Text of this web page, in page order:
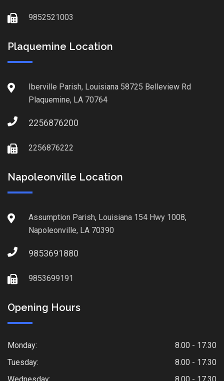
9852521003
Plaquemine Location
Iberville Parish, Louisiana 58725 Belleview Rd
Plaquemine, LA 70764
2256876200
2256876222
Napoleonville Location
Assumption Parish, Louisiana 154 Hwy 1008,
Napoleonville, LA 70390
9853691880
9853699191
Opening Hours
Monday:
8.00 - 17.30
Tuesday:
8.00 - 17.30